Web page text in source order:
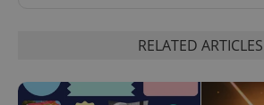
RELATED ARTICLES